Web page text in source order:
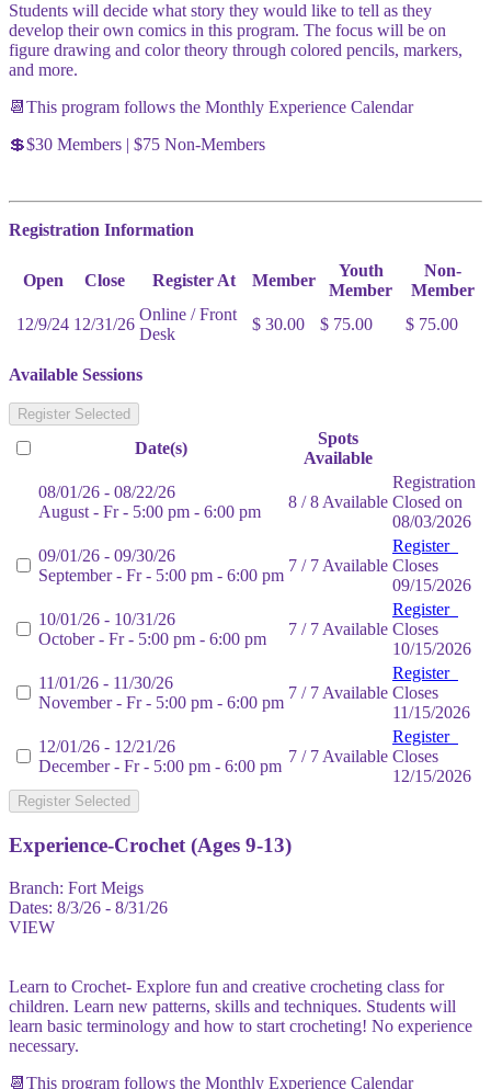
Students will decide what story they would like to tell as they
develop their own comics in this program. The focus will be on
figure drawing and color theory through colored pencils, markers,
and more.
📆This program follows the Monthly Experience Calendar
💲$30 Members | $75 Non-Members
Registration Information
Open Close Register At Member
Youth
Member
Non-
Member
12/9/24 12/31/26
Online / Front
Desk
$ 30.00 $ 75.00 $ 75.00
Available Sessions
Register Selected
Date(s)
Spots
Available
08/01/26 - 08/22/26
August - Fr - 5:00 pm - 6:00 pm
8 / 8 Available
Registration
Closed on
08/03/2026
09/01/26 - 09/30/26
September - Fr - 5:00 pm - 6:00 pm
7 / 7 Available
Register
Closes
09/15/2026
10/01/26 - 10/31/26
October - Fr - 5:00 pm - 6:00 pm
7 / 7 Available
Register
Closes
10/15/2026
11/01/26 - 11/30/26
November - Fr - 5:00 pm - 6:00 pm
7 / 7 Available
Register
Closes
11/15/2026
12/01/26 - 12/21/26
December - Fr - 5:00 pm - 6:00 pm
7 / 7 Available
Register
Closes
12/15/2026
Register Selected
Experience-Crochet (Ages 9-13)
Branch: Fort Meigs
Dates: 8/3/26 - 8/31/26
VIEW
Learn to Crochet- Explore fun and creative crocheting class for
children. Learn new patterns, skills and techniques. Students will
learn basic terminology and how to start crocheting! No experience
necessary.
📆This program follows the Monthly Experience Calendar